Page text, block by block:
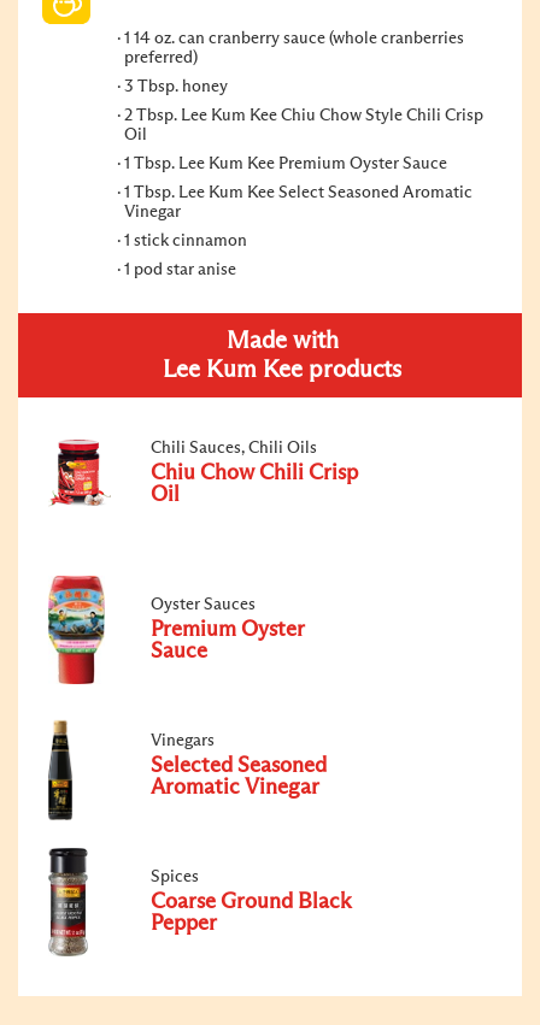
1 14 oz. can cranberry sauce (whole cranberries
preferred)
3 Tbsp. honey
2 Tbsp. Lee Kum Kee Chiu Chow Style Chili Crisp
Oil
1 Tbsp. Lee Kum Kee Premium Oyster Sauce
1 Tbsp. Lee Kum Kee Select Seasoned Aromatic
Vinegar
1 stick cinnamon
1 pod star anise
Made with
Lee Kum Kee products
Chili Sauces, Chili Oils
Chiu Chow Chili Crisp
Oil
Oyster Sauces
Premium Oyster
Sauce
Vinegars
Selected Seasoned
Aromatic Vinegar
Spices
Coarse Ground Black
Pepper